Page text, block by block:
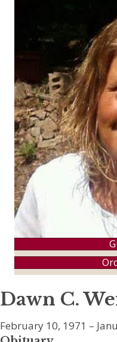
Dawn C.
February 10, 1971 –